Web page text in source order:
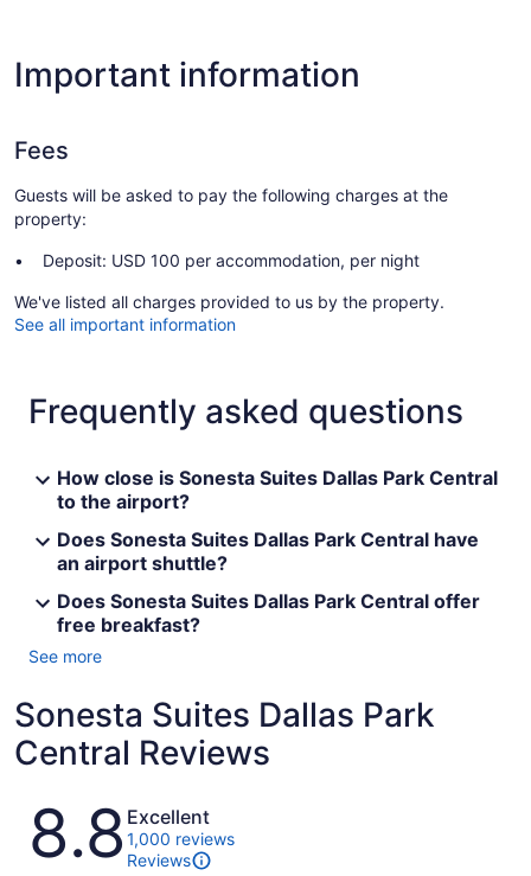
Important information
Fees
Guests will be asked to pay the following charges at the
property:
Deposit: USD 100 per accommodation, per night
We've listed all charges provided to us by the property.
See all important information
Frequently asked questions
How close is Sonesta Suites Dallas Park Central
to the airport?
Does Sonesta Suites Dallas Park Central have
an airport shuttle?
Does Sonesta Suites Dallas Park Central offer
free breakfast?
See more
Sonesta Suites Dallas Park
Central Reviews
Reviews
8.8 Excellent
1,000 reviews
Reviews